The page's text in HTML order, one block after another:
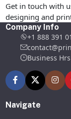
Get in touch with
designing and
Company Info
+1 888 391
Business
Navigate